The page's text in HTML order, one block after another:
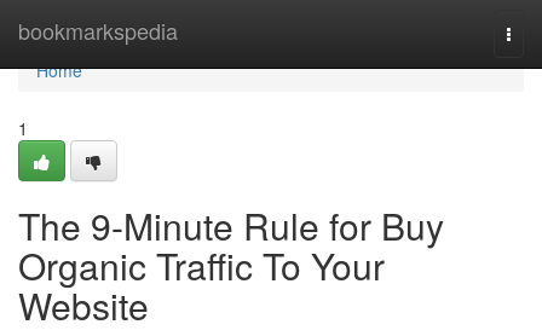
bookmarkspedia
Home
Home
1
The 9-Minute Rule for Buy
Organic Traffic To Your
Website